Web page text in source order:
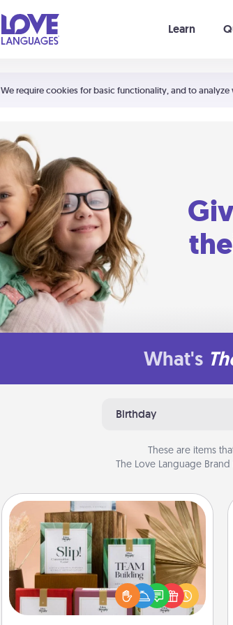
We require cookies for basic functionality, and to
Learn
Shortcuts:
Your cart is empty
What's
Birthday
These are items
The Love Language
Live Deeply Card Decks
Create new memories with your
loved ones using the best-selling
Live Deeply card decks! Need a
good laugh? Try Slip! Run out of